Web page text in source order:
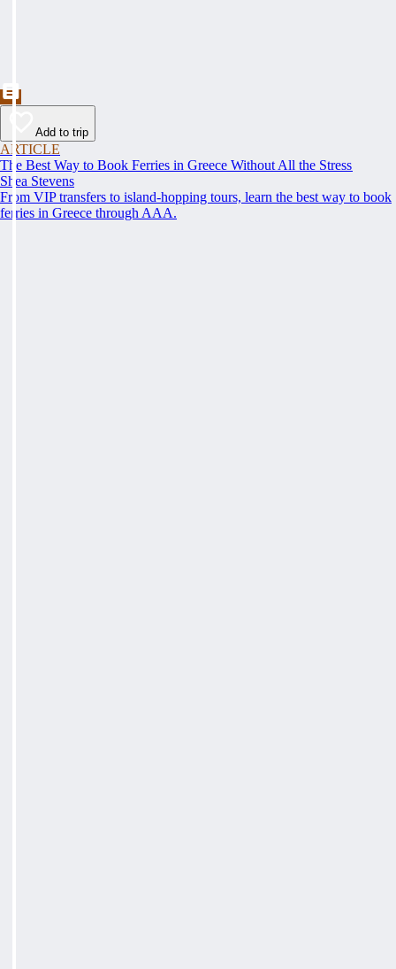
Add to trip
ARTICLE
The Best Way to Book Ferries in Greece Without All the Stress
Shea Stevens
From VIP transfers to island-hopping tours, learn the best way to book
ferries in Greece through AAA.